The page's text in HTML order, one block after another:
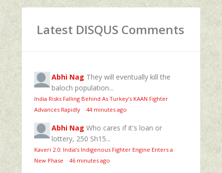
Latest DISQUS Comments
Abhi Nag They will eventually kill the
baloch population...
India Risks Falling Behind As Turkey’s KAAN Fighter
Advances Rapidly · 44 minutes ago
Abhi Nag Who cares if it's loan or
lottery, 250 Sh15...
Kaveri 2.0: India’s Indigenous Fighter Engine Enters a
New Phase · 46 minutes ago